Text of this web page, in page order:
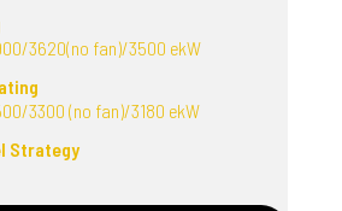
3620(no fan)/3500 ekW
3300 (no fan)/3180 ekW
Strategy